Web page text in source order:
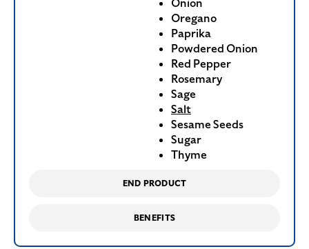
END PRODUCT
BENEFITS
Onion
Oregano
Paprika
Powdered Onion
Red Pepper
Rosemary
Sage
Salt
Sesame Seeds
Sugar
Thyme